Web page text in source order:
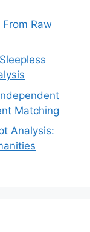
Raw
Matching
Analysis: